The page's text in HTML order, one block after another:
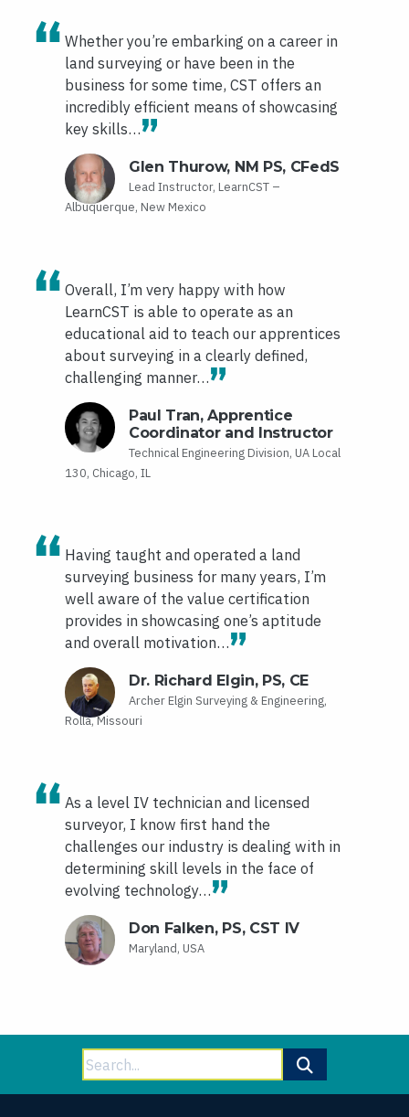
Whether you’re embarking on a career in
land surveying or have been in the
business for some time, CST offers an
incredibly efficient means of showcasing
key skills…
Glen Thurow, NM PS, CFedS
Lead Instructor, LearnCST –
Albuquerque, New Mexico
Overall, I’m very happy with how
LearnCST is able to operate as an
educational aid to teach our apprentices
about surveying in a clearly defined,
challenging manner…
Paul Tran, Apprentice
Coordinator and Instructor
Technical Engineering Division, UA Local
130, Chicago, IL
Having taught and operated a land
surveying business for many years, I’m
well aware of the value certification
provides in showcasing one’s aptitude
and overall motivation…
Dr. Richard Elgin, PS, CE
Archer Elgin Surveying & Engineering,
Rolla, Missouri
As a level IV technician and licensed
surveyor, I know first hand the
challenges our industry is dealing with in
determining skill levels in the face of
evolving technology…
Don Falken, PS, CST IV
Maryland, USA
Search
for: